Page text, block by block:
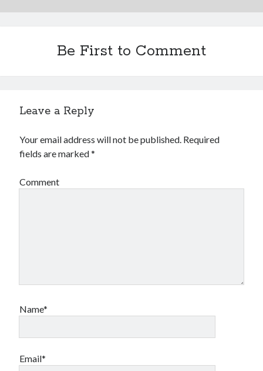
Be First to Comment
Leave a Reply
Your email address will not be published. Required
fields are marked*
Comment
Name*
Email*